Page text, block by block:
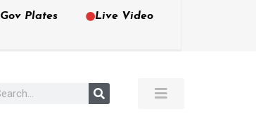
Gov Plates Live Video